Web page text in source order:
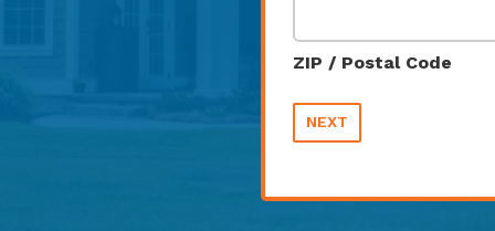
ZIP / Postal Code
NEXT